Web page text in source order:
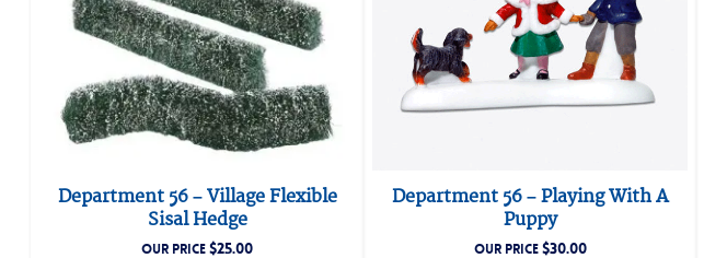
Department 56 – Village Flexible
Sisal Hedge
OUR PRICE$25.00
Department 56 – Playing With A
Puppy
OUR PRICE$30.00